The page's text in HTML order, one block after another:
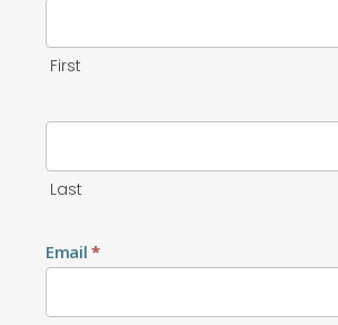
First
Last
Email*